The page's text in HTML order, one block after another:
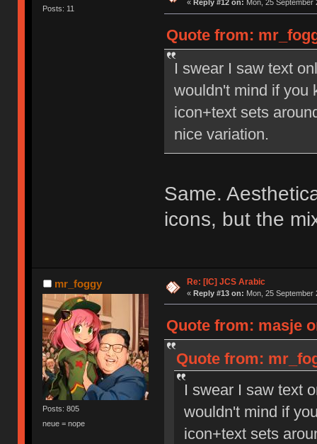
Posts: 11
« Reply #12 on: Mon, 25 September
Quote from:
I swear I saw text
wouldn't mind if you
icon+text sets
nice variation.
Same.
icons, but the
mr_foggy
Posts: 805
neue = nope
Re: [IC] JCS Arabic
« Reply #13 on: Mon, 25 September
Quote from: masje
Quote from:
I swear I saw text
wouldn't mind if
icon+text sets